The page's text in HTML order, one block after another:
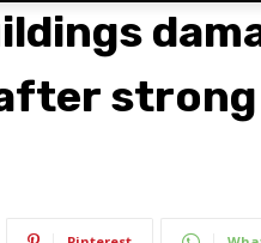
strong